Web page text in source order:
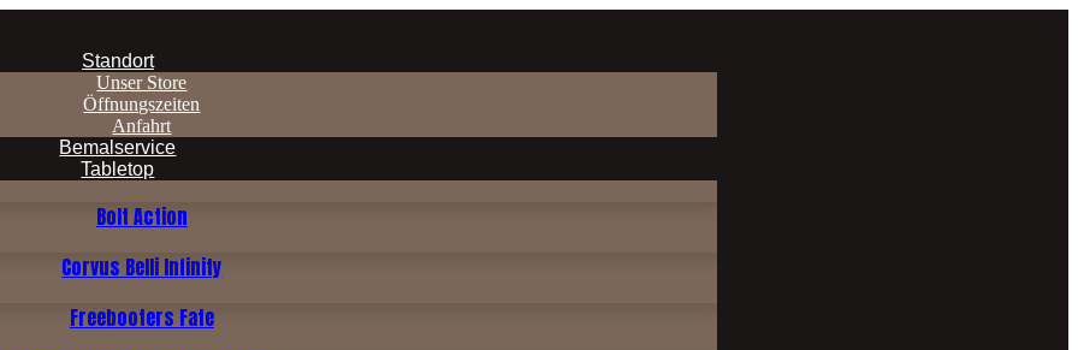
Standort
Unser Store
Öffnungszeiten
Anfahrt
Bemalservice
Tabletop
Bolt Action
Corvus Belli Infinity
Freebooters Fate